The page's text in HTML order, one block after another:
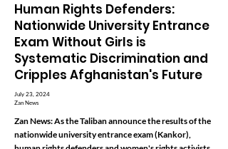
Human Rights Defenders:
Nationwide University Entrance
Exam Without Girls is
Systematic Discrimination and
Cripples Afghanistan's Future
July 23, 2024
Zan News
Zan News: As the Taliban announce the results of the
nationwide university entrance exam (Kankor),